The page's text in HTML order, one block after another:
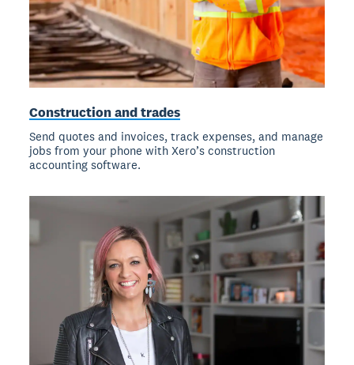
Construction and trades
Send quotes and invoices, track expenses, and manage
jobs from your phone with Xero’s construction
accounting software.